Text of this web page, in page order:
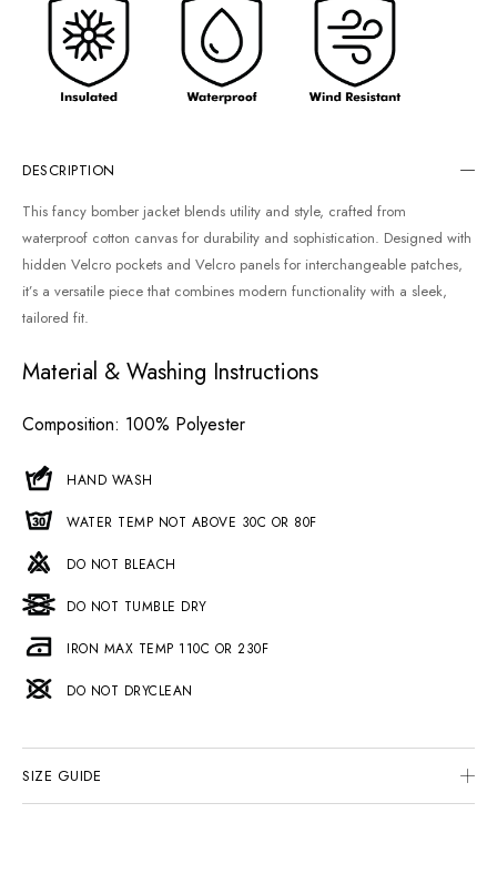
DESCRIPTION
This fancy bomber jacket blends utility and style, crafted from
waterproof cotton canvas for durability and sophistication. Designed with
hidden Velcro pockets and Velcro panels for interchangeable patches,
it’s a versatile piece that combines modern functionality with a sleek,
tailored fit.
Material & Washing Instructions
Composition: 100% Polyester
HAND WASH
WATER TEMP NOT ABOVE 30C OR 80F
DO NOT BLEACH
DO NOT TUMBLE DRY
IRON MAX TEMP 110C OR 230F
DO NOT DRYCLEAN
SIZE GUIDE